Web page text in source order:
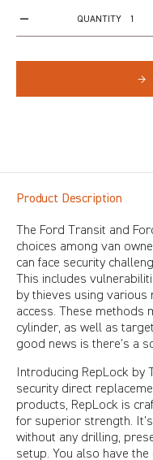
QUANTITY
→
Product Description
The Ford Transit and
choices among van
can face security
This includes
by thieves using
access. These methods
cylinder, as well as
good news is there’s a
Introducing RepLock by
security direct
products, RepLock is
for superior strength.
without any drilling,
setup. You also have